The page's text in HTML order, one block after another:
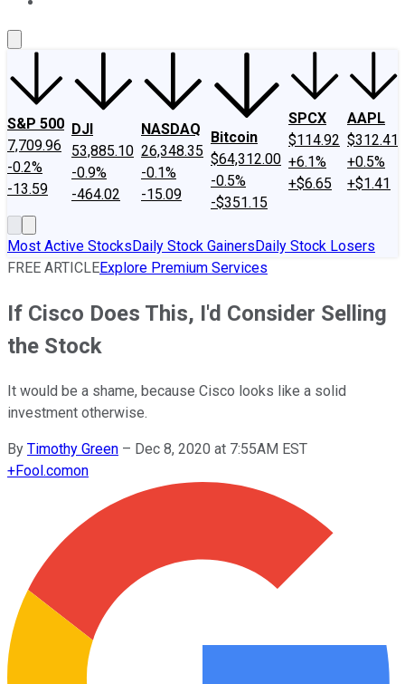
S&P 500
7,709.96
-0.2%
-13.59
DJI
53,885.10
-0.9%
-464.02
NASDAQ
26,348.35
-0.1%
-15.09
Bitcoin
$64,312.00
-0.5%
-$351.15
SPCX
$114.92
+6.1%
+$6.65
AAPL
$312.41
+0.5%
+$1.41
Most Active StocksDaily Stock GainersDaily Stock Losers
FREE ARTICLEExplore Premium Services
If Cisco Does This, I'd Consider Selling
the Stock
It would be a shame, because Cisco looks like a solid
investment otherwise.
By Timothy Green – Dec 8, 2020 at 7:55AM EST
+Fool.comon